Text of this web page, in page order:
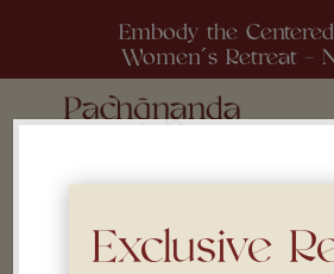
Embody the
Women´s Retreat -
Exclusive